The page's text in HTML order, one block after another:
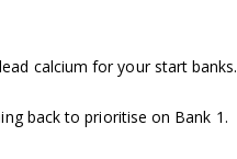
calcium for your start banks.
back to prioritise on Bank 1.